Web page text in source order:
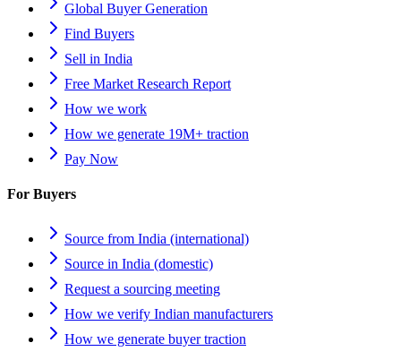
Global Buyer Generation
Find Buyers
Sell in India
Free Market Research Report
How we work
How we generate 19M+ traction
Pay Now
For Buyers
Source from India (international)
Source in India (domestic)
Request a sourcing meeting
How we verify Indian manufacturers
How we generate buyer traction